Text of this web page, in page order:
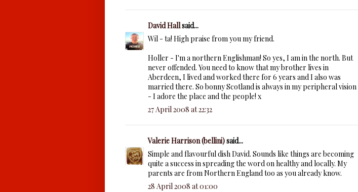
David Hallsaid...
Wil - ta! High praise from you my friend.
Holler - I'm a northern Englishman! So yes, I am in the north. But
never offended. You need to know that my brother lives in
Aberdeen, I lived and worked there for 6 years and I also was
married there. So bonny Scotland is always in my peripheral vision
- I adore the place and the people! x
27 April 2008 at 22:32
Valerie Harrison (bellini)said...
Simple and flavourful dish David. Sounds like things are becoming
quite a success in spreading the word on healthy and locally. My
parents are from Northern England too as you already know.
28 April 2008 at 01:00